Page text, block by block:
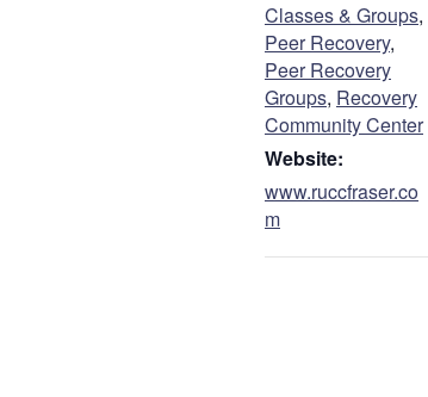
Classes & Groups,
Peer Recovery,
Peer Recovery
Groups, Recovery
Community Center
Website:
www.ruccfraser.co
m